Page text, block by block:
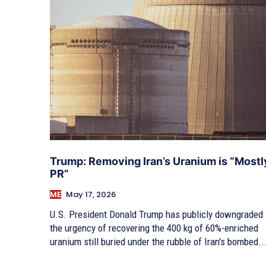
Trump: Removing Iran’s Uranium is
PR”
ME May 17, 2026
U.S. President Donald Trump has publicly downgraded
the urgency of recovering the 400 kg of 60%-enriched
uranium still buried under the rubble of Iran's